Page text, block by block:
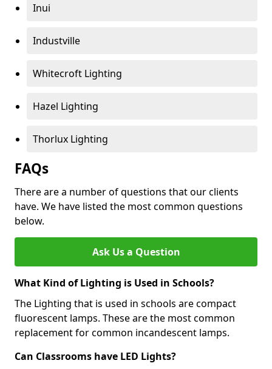
Inui
Industville
Whitecroft Lighting
Hazel Lighting
Thorlux Lighting
FAQs
There are a number of questions that our clients
have. We have listed the most common questions
below.
Ask Us a Question
What Kind of Lighting is Used in Schools?
The Lighting that is used in schools are compact
fluorescent lamps. These are the most common
replacement for common incandescent lamps.
Can Classrooms have LED Lights?